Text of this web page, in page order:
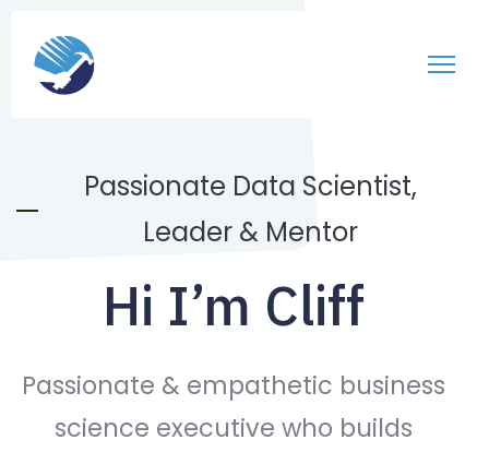
Passionate Data Scientist,
Leader & Mentor
Hi I’m Cliff
Passionate & empathetic business
science executive who builds